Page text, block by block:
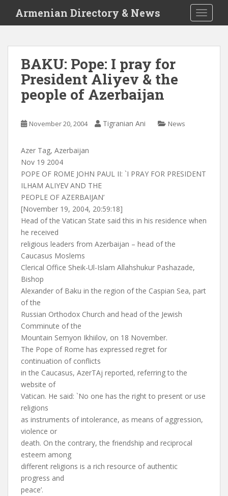
i
Armenian Directory & News
BAKU: Pope: I pray for
President Aliyev & the
people of Azerbaijan
November 20, 2004 Tigranian Ani News
Azer Tag, Azerbaijan
Nov 19 2004
POPE OF ROME JOHN PAUL II: `I PRAY FOR PRESIDENT
ILHAM ALIYEV AND THE
PEOPLE OF AZERBAIJAN’
[November 19, 2004, 20:59:18]
Head of the Vatican State said this in his residence when
he received
religious leaders from Azerbaijan – head of the
Caucasus Moslems
Clerical Office Sheik-Ul-Islam Allahshukur Pashazade,
Bishop
Alexander of Baku in the region of the Caspian Sea, part
of the
Russian Orthodox Church and head of the Jewish
Comminute of the
Mountain Semyon Ikhiilov, on 18 November.
The Pope of Rome has expressed regret for
continuation of conflicts
in the Caucasus, AzerTAj reported, referring to the
website of
Vatican. He said: `No one has the right to present or use
religions
as instruments of intolerance, as means of aggression,
violence or
death. On the contrary, the friendship and reciprocal
esteem among
different religions is a rich resource of authentic
progress and
peace’.